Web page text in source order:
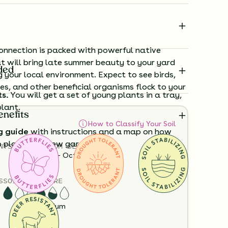
is packed with powerful native
will bring late summer beauty to your yard
your local environment. Expect to see birds,
and other beneficial organisms flock to your
How to Classify Your Soil
HEIGHT
12”-48”
BLOOM SEASON
June - October
SOIL MOISTURE
Dry Medium
You will get a set of young plants in a tray,
guidewith instructions and a map on how
your new garden.
time visualizing what your garden will
View it in our free Preview tool.